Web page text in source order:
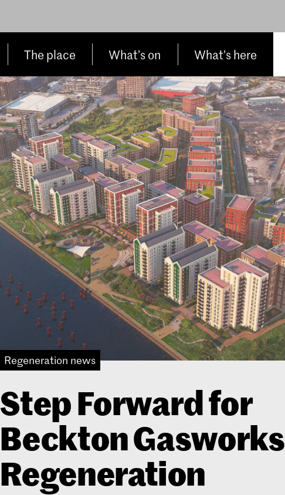
The place What’s on What’s here
Regeneration news
Step Forward for
Beckton Gasworks
Regeneration